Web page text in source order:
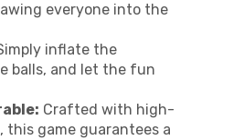
everyone into the
inflate the
balls, and let the fun
Crafted with high-
this game guarantees a